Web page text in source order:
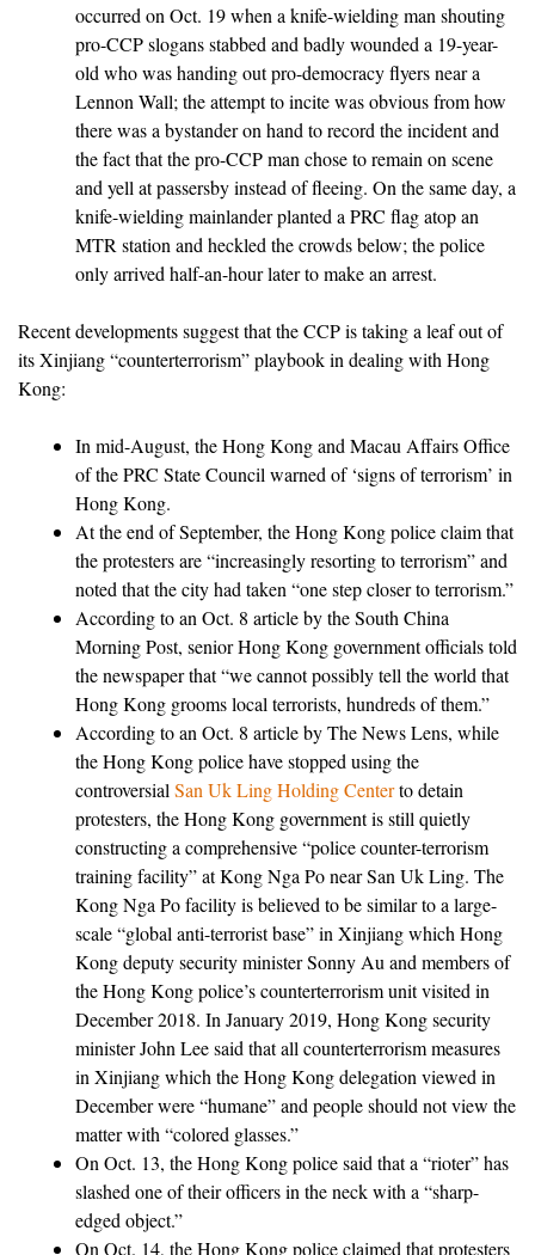
occurred on Oct. 19 when a knife-wielding man shouting
pro-CCP slogans stabbed and badly wounded a 19-year-
old who was handing out pro-democracy flyers near a
Lennon Wall; the attempt to incite was obvious from how
there was a bystander on hand to record the incident and
the fact that the pro-CCP man chose to remain on scene
and yell at passersby instead of fleeing. On the same day, a
knife-wielding mainlander planted a PRC flag atop an
MTR station and heckled the crowds below; the police
only arrived half-an-hour later to make an arrest.
Recent developments suggest that the CCP is taking a leaf out of
its Xinjiang “counterterrorism” playbook in dealing with Hong
Kong:
In mid-August, the Hong Kong and Macau Affairs Office
of the PRC State Council warned of ‘signs of terrorism’ in
Hong Kong.
At the end of September, the Hong Kong police claim that
the protesters are “increasingly resorting to terrorism” and
noted that the city had taken “one step closer to terrorism.”
According to an Oct. 8 article by the South China
Morning Post, senior Hong Kong government officials told
the newspaper that “we cannot possibly tell the world that
Hong Kong grooms local terrorists, hundreds of them.”
According to an Oct. 8 article by The News Lens, while
the Hong Kong police have stopped using the
controversial San Uk Ling Holding Centerto detain
protesters, the Hong Kong government is still quietly
constructing a comprehensive “police counter-terrorism
training facility” at Kong Nga Po near San Uk Ling. The
Kong Nga Po facility is believed to be similar to a large-
scale “global anti-terrorist base” in Xinjiang which Hong
Kong deputy security minister Sonny Au and members of
the Hong Kong police’s counterterrorism unit visited in
December 2018. In January 2019, Hong Kong security
minister John Lee said that all counterterrorism measures
in Xinjiang which the Hong Kong delegation viewed in
December were “humane” and people should not view the
matter with “colored glasses.”
On Oct. 13, the Hong Kong police said that a “rioter” has
slashed one of their officers in the neck with a “sharp-
edged object.”
On Oct. 14, the Hong Kong police claimed that protesters